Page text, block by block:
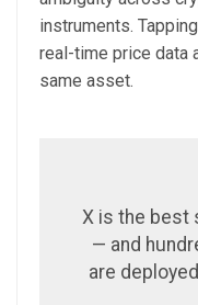
instruments.
real-time price data
same asset.
X is the best
— and
are